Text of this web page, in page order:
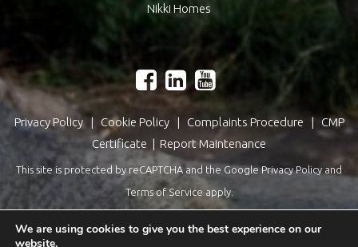
Nikki Homes
Privacy Policy| Cookie Policy| Complaints Procedure | CMP
Certificate | Report Maintenance
This site is protected by reCAPTCHA and the GooglePrivacy Policy and
Terms of Service apply.
We are using cookies to give you the best experience on our
website.